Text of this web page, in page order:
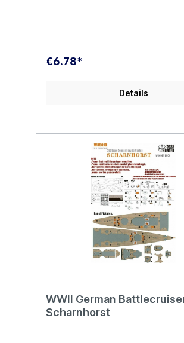
€6.78*
Details
WWII German
Scharnhorst